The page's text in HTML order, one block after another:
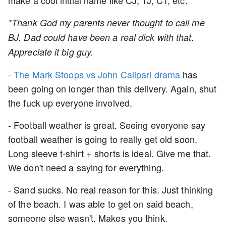
*Thank God my parents never thought to call me
BJ. Dad could have been a real dick with that.
Appreciate it big guy.
-The Mark Stoops vs John Calipari drama has
been going on longer than this delivery. Again, shut
the fuck up everyone involved.
- Football weather is great. Seeing everyone say
football weather is going to really get old soon.
Long sleeve t-shirt + shorts is ideal. Give me that.
We don't need a saying for everything.
- Sand sucks. No real reason for this. Just thinking
of the beach. I was able to get on said beach,
someone else wasn't. Makes you think.